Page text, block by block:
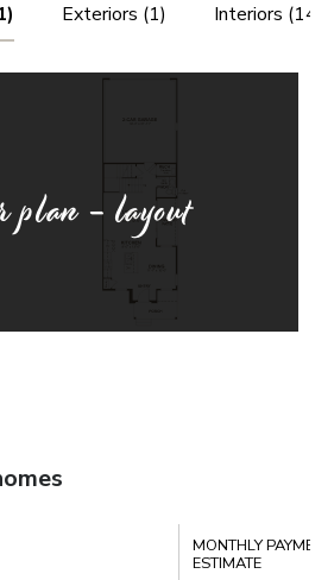
Exteriors (1) Interiors (14)
plan - layout
MONTHLY PAYMENT
ESTIMATE